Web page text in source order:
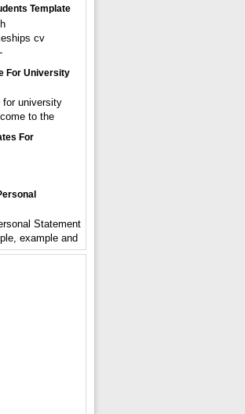
Template
cv
For University
for university
to the
For
Statement
example and